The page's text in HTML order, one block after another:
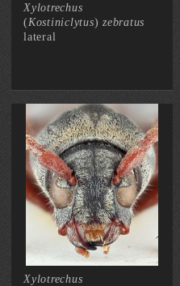
Xylotrechus
( Kostiniclytus) zebratus
lateral
Xylotrechus